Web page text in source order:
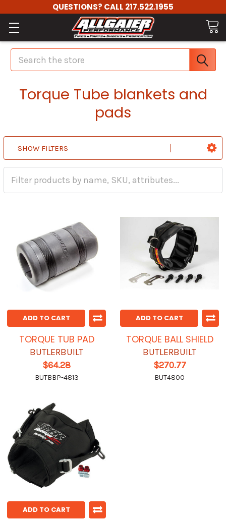
QUESTIONS? CALL 217.522.1955
Search
Torque Tube blankets and
pads
SHOW FILTERS
ADD TO CART
TORQUE TUB PAD
BUTLERBUILT
$64.28
BUTBBP-4813
ADD TO CART
TORQUE BALL SHIELD
BUTLERBUILT
$270.77
BUT4800
ADD TO CART